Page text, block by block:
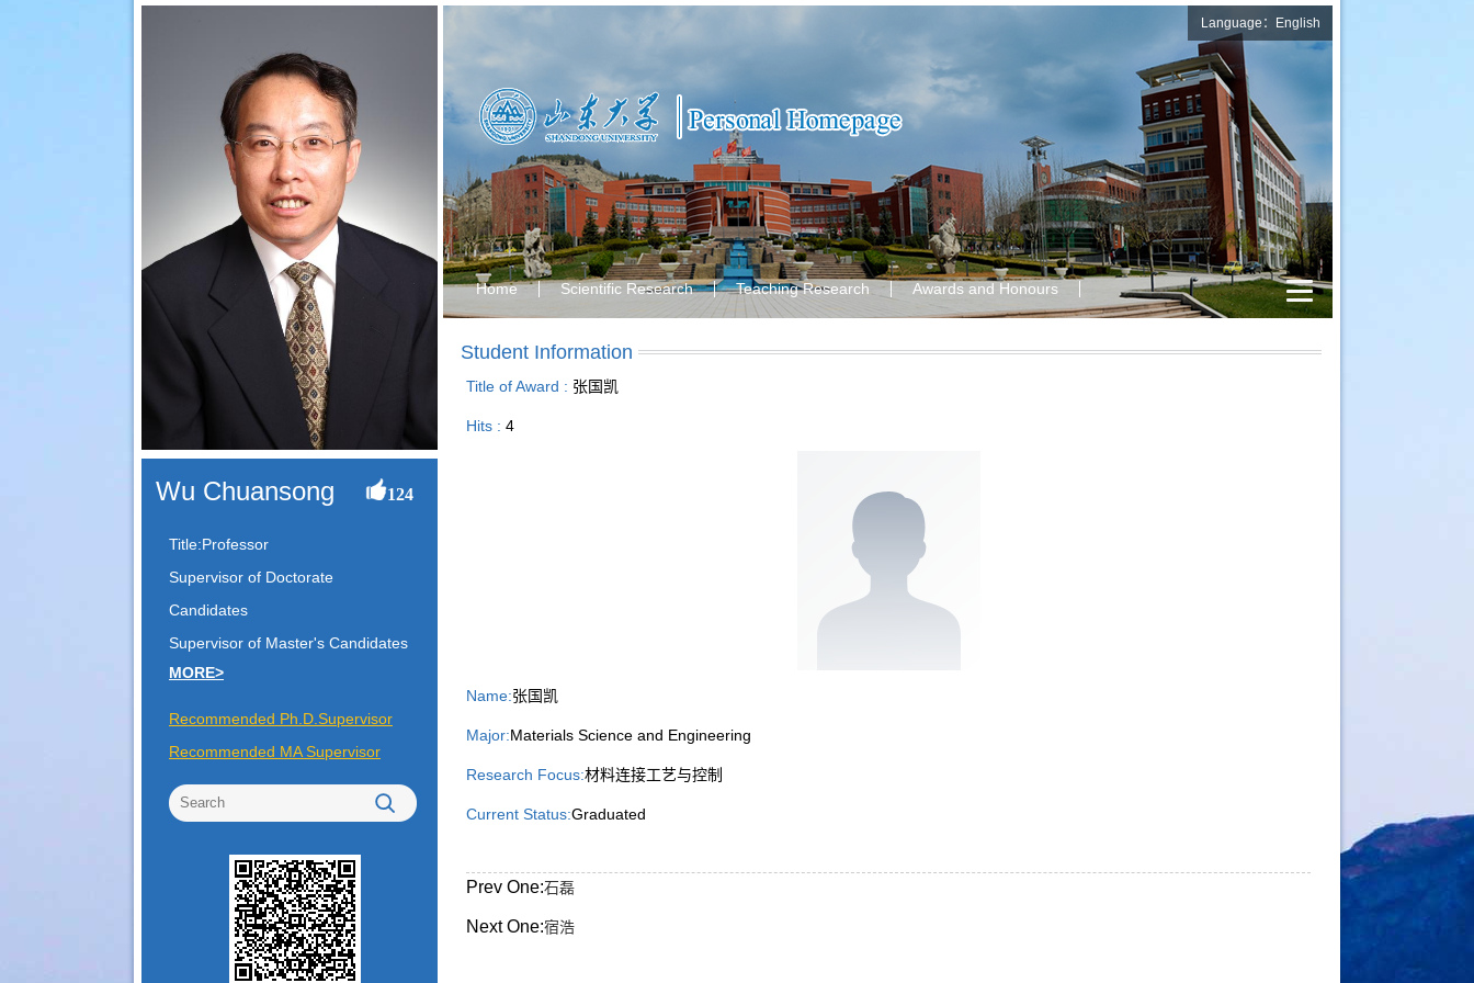
Wu Chuansong 124
Title:Professor
Supervisor of Doctorate
Candidates
Supervisor of Master's Candidates
MORE>
Recommended Ph.D.Supervisor
Recommended MA Supervisor
Language：English
Home Scientific Research Teaching Research Awards and Honours
Student Information
Title of Award : 张国凯
Hits : 4
Name:张国凯
Major:Materials Science and Engineering
Research Focus:材料连接工艺与控制
Current Status:Graduated
Prev One:石磊
Next One:宿浩